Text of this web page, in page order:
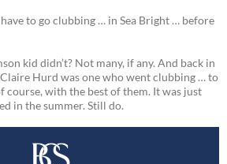
to go clubbing … in Sea Bright … before
kid didn’t? Not many, if any. And back in
Hurd was one who went clubbing … to
course, with the best of them. It was just
in the summer. Still do.